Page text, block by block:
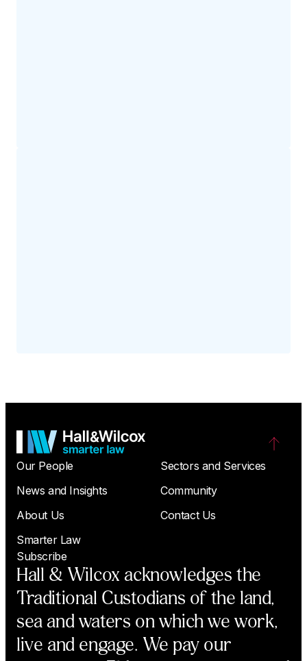
Our People
Sectors and Services
News and Insights
Community
About Us
Contact Us
Smarter Law
Subscribe
Hall & Wilcox acknowledges the
Traditional Custodians of the land,
sea and waters on which we work,
live and engage. We pay our